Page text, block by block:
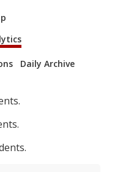
Daily Archive